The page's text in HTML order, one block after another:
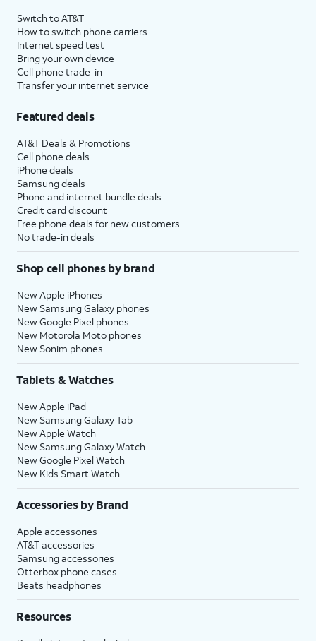
Switch to AT&T
How to switch phone carriers
Internet speed test
Bring your own device
Cell phone trade-in
Transfer your internet service
Featured deals
AT&T Deals & Promotions
Cell phone deals
iPhone deals
Samsung deals
Phone and internet bundle deals
Credit card discount
Free phone deals for new customers
No trade-in deals
Shop cell phones by brand
New Apple iPhones
New Samsung Galaxy phones
New Google Pixel phones
New Motorola Moto phones
New Sonim phones
Tablets & Watches
New Apple iPad
New Samsung Galaxy Tab
New Apple Watch
New Samsung Galaxy Watch
New Google Pixel Watch
New Kids Smart Watch
Accessories by Brand
Apple accessories
AT&T accessories
Samsung accessories
Otterbox phone cases
Beats headphones
Resources